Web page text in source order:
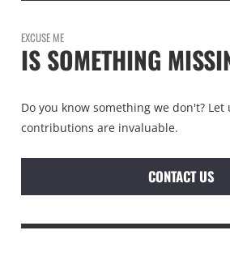
EXCUSE ME
IS SOMETHING
Do you know something we don't? Let
contributions are invaluable.
CONTACT US